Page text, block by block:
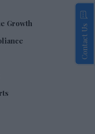
Growth
Contact Us